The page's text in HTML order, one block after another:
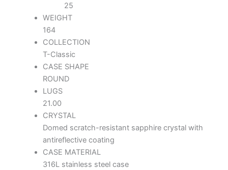
25
WEIGHT
164
COLLECTION
T-Classic
CASE SHAPE
ROUND
LUGS
21.00
CRYSTAL
Domed scratch-resistant sapphire crystal with
antireflective coating
CASE MATERIAL
316L stainless steel case